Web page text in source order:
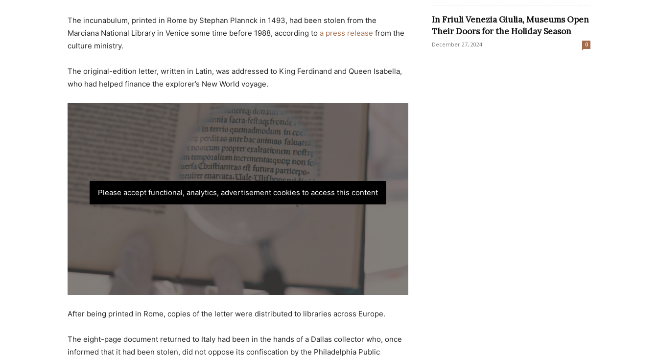
The incunabulum, printed in Rome by Stephan Plannck in 1493, had been stolen from the
Marciana National Library in Venice some time before 1988, according to a press release from the
culture ministry.
The original-edition letter, written in Latin, was addressed to King Ferdinand and Queen Isabella,
who had helped finance the explorer’s New World voyage.
Please accept functional, analytics, advertisement cookies to access this content
After being printed in Rome, copies of the letter were distributed to libraries across Europe.
The eight-page document returned to Italy had been in the hands of a Dallas collector who, once
informed that it had been stolen, did not oppose its confiscation by the Philadelphia Public
In Friuli Venezia Giulia, Museums Open
Their Doors for the Holiday Season
December 27, 2024 0